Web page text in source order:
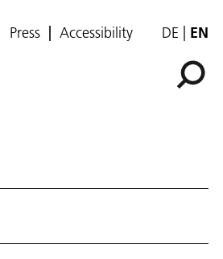
Press Accessibility DE EN